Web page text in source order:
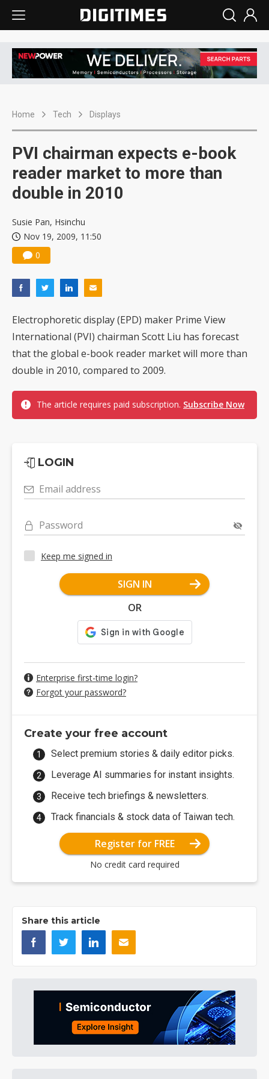
Home Tech Displays
PVI chairman expects e-book
reader market to more than
double in 2010
Susie Pan, Hsinchu
Nov 19, 2009, 11:50
0
Electrophoretic display (EPD) maker Prime View
International (PVI) chairman Scott Liu has forecast
that the global e-book reader market will more than
double in 2010, compared to 2009.
The article requires paid subscription. Subscribe Now
LOGIN
Email address
Password
Keep me signed in
SIGN IN
OR
Enterprise first-time login?
Forgot your password?
Create your free account
Select premium stories & daily editor picks.
Leverage AI summaries for instant insights.
Receive tech briefings & newsletters.
Track financials & stock data of Taiwan tech.
Register for FREE
No credit card required
Share this article